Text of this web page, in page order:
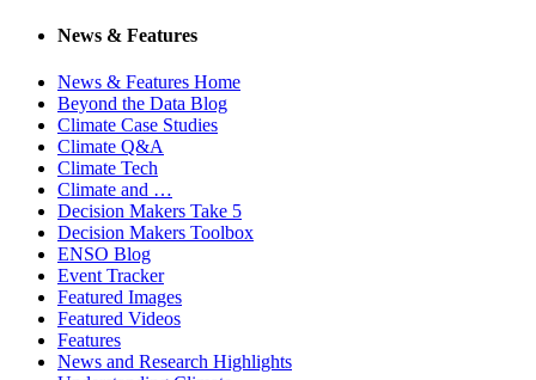
News & Features
News & Features Home
Beyond the Data Blog
Climate Case Studies
Climate Q&A
Climate Tech
Climate and …
Decision Makers Take 5
Decision Makers Toolbox
ENSO Blog
Event Tracker
Featured Images
Featured Videos
Features
News and Research Highlights